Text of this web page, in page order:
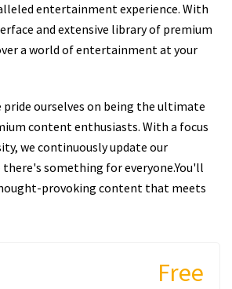
entertainment experience. With
and extensive library of premium
a world of entertainment at your
ourselves on being the ultimate
content enthusiasts. With a focus
we continuously update our
something for everyone.You'll
provoking content that meets
Free